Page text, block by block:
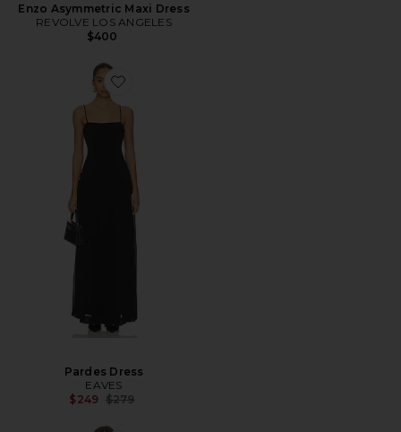
Enzo Asymmetric Maxi Dress
REVOLVE LOS ANGELES
$400
Pardes Dress
EAVES
$249 Previous price:
$279